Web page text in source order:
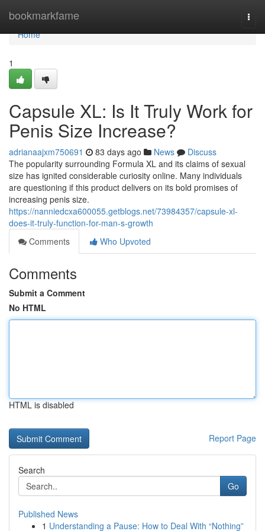
bookmarkfame
Home
Home
1
Capsule XL: Is It Truly Work for
Penis Size Increase?
adrianaajxm750691 83 days ago News
Discuss
The popularity surrounding Formula XL and its claims of sexual
size has ignited considerable curiosity online. Many individuals
are questioning if this product delivers on its bold promises of
increasing penis size.
https://nanniedcxa600055.getblogs.net/73984357/capsule-xl-
does-it-truly-function-for-man-s-growth
Comments
Who Upvoted
Comments
Submit a Comment
No HTML
HTML is disabled
Report Page
Search
Go
Published News
1 Understanding a Pause: How to Deal With “Nothing”